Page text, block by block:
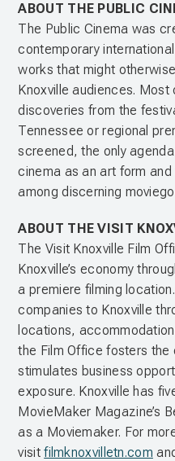
ABOUT THE PUBLIC
The Public Cinema was
contemporary
works that might
Knoxville audiences.
discoveries from the
Tennessee or regional
screened, the only
cinema as an art form
among discerning
ABOUT THE VISIT
The Visit Knoxville Film
Knoxville’s economy
a premiere filming
companies to Knoxville
locations,
the Film Office fosters the
stimulates business
exposure. Knoxville has
MovieMaker Magazine’s
as a Moviemaker. For
visitfilmknoxvilletn.com